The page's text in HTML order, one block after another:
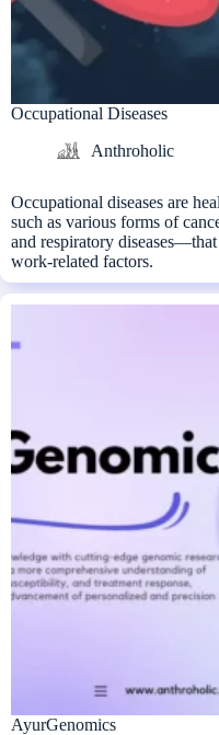
Occupational Diseases
Anthroholic
Occupational diseases are
such as various forms of
and respiratory
work-related factors.
AyurGenomics